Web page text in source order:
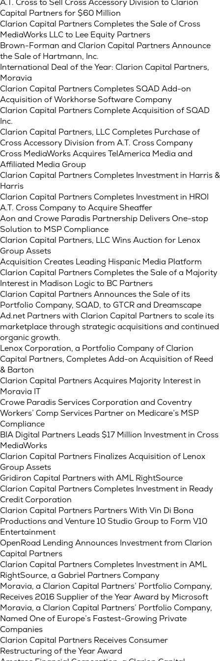
A.T. Cross to Sell Cross Accessory Division to Clarion
Capital Partners for $60 Million
Clarion Capital Partners Completes the Sale of Cross
MediaWorks LLC to Lee Equity Partners
Brown-Forman and Clarion Capital Partners Announce
the Sale of Hartmann, Inc.
International Deal of the Year: Clarion Capital Partners,
Moravia
Clarion Capital Partners Completes SQAD Add-on
Acquisition of Workhorse Software Company
Clarion Capital Partners Complete Acquisition of SQAD
Inc.
Clarion Capital Partners, LLC Completes Purchase of
Cross Accessory Division from A.T. Cross Company
Cross MediaWorks Acquires TelAmerica Media and
Affiliated Media Group
Clarion Capital Partners Completes Investment in Harris &
Harris
Clarion Capital Partners Completes Investment in HROI
A.T. Cross Company to Acquire Sheaffer
Aon and Crowe Paradis Partnership Delivers One-stop
Solution to MSP Compliance
Clarion Capital Partners, LLC Wins Auction for Lenox
Group Assets
Acquisition Creates Leading Hispanic Media Platform
Clarion Capital Partners Completes the Sale of a Majority
Interest in Madison Logic to BC Partners
Clarion Capital Partners Announces the Sale of its
Portfolio Company, SQAD, to GTCR and Dreamscape
Ad.net Partners with Clarion Capital Partners to scale its
marketplace through strategic acquisitions and continued
organic growth.
Lenox Corporation, a Portfolio Company of Clarion
Capital Partners, Completes Add-on Acquisition of Reed
& Barton
Clarion Capital Partners Acquires Majority Interest in
Moravia IT
Crowe Paradis Services Corporation and Coventry
Workers’ Comp Services Partner on Medicare’s MSP
Compliance
BIA Digital Partners Leads $17 Million Investment in Cross
MediaWorks
Clarion Capital Partners Finalizes Acquisition of Lenox
Group Assets
Gridiron Capital Partners with AML RightSource
Clarion Capital Partners Completes Investment in Ready
Credit Corporation
Clarion Capital Partners Partners With Vin Di Bona
Productions and Venture 10 Studio Group to Form V10
Entertainment
OpenRoad Lending Announces Investment from Clarion
Capital Partners
Clarion Capital Partners Completes Investment in AML
RightSource, a Gabriel Partners Company
Moravia, a Clarion Capital Partners’ Portfolio Company,
Receives 2016 Supplier of the Year Award by Microsoft
Moravia, a Clarion Capital Partners’ Portfolio Company,
Named One of Europe’s Fastest-Growing Private
Companies
Clarion Capital Partners Receives Consumer
Restructuring of the Year Award